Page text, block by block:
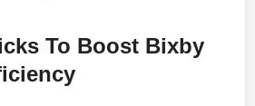
To Boost Bixby